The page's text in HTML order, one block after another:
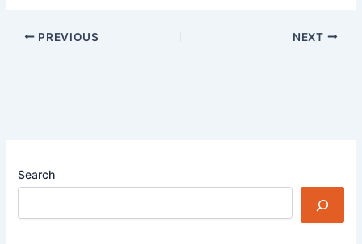
PREVIOUS NEXT
Search